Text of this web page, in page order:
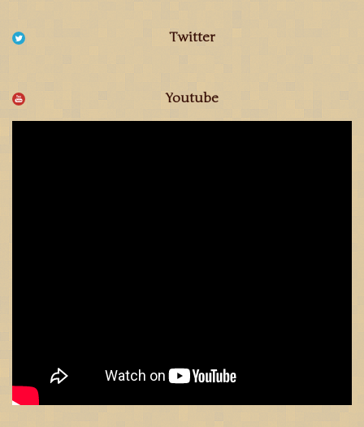
Twitter
Youtube